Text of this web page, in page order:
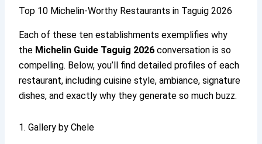
Top 10 Michelin-Worthy Restaurants in Taguig 2026
Each of these ten establishments exemplifies why
the Michelin Guide Taguig 2026 conversation is so
compelling. Below, you’ll find detailed profiles of each
restaurant, including cuisine style, ambiance, signature
dishes, and exactly why they generate so much buzz.
1. Gallery by Chele